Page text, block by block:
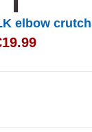
elbow crutch
19.99